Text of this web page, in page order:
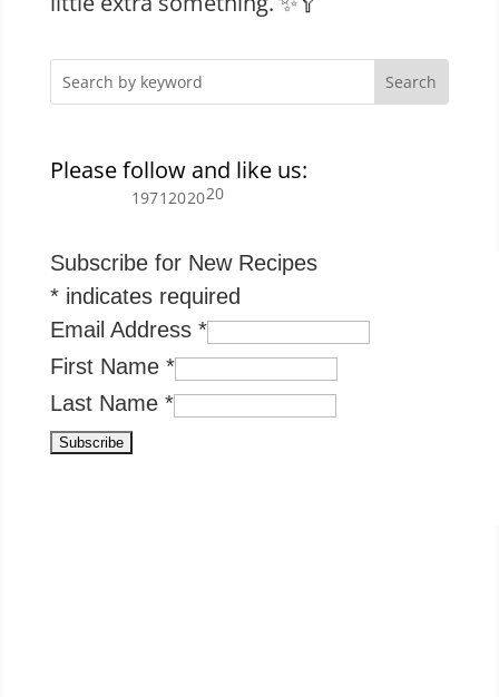
Please follow and like us:
1971202020
Subscribe for New Recipes
*indicates required
Email Address *
First Name *
Last Name *